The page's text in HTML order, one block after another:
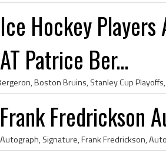
Ice Hockey Players
AT Patrice Ber...
Frank Fredrickson